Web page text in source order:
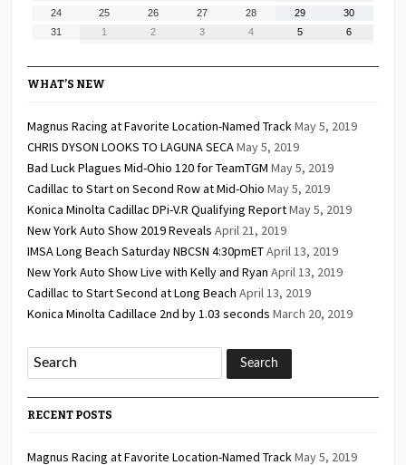
24 25 26 27 28 29 30
31 1
September
2
September
3
September
4
September
5
September
6
WHAT’S NEW
Magnus Racing at Favorite Location-Named TrackMay 5, 2019
CHRIS DYSON LOOKS TO LAGUNA SECAMay 5, 2019
Bad Luck Plagues Mid-Ohio 120 for TeamTGM May 5, 2019
Cadillac to Start on Second Row at Mid-Ohio May 5, 2019
Konica Minolta Cadillac DPi-V.R Qualifying ReportMay 5, 2019
New York Auto Show 2019 Reveals April 21, 2019
IMSA Long Beach Saturday NBCSN 4:30pmETApril 13, 2019
New York Auto Show Live with Kelly and Ryan April 13, 2019
Cadillac to Start Second at Long Beach April 13, 2019
Konica Minolta Cadillace 2nd by 1.03 seconds March 20, 2019
RECENT POSTS
Magnus Racing at Favorite Location-Named TrackMay 5, 2019